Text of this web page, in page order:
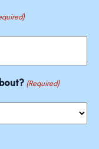
(Required)